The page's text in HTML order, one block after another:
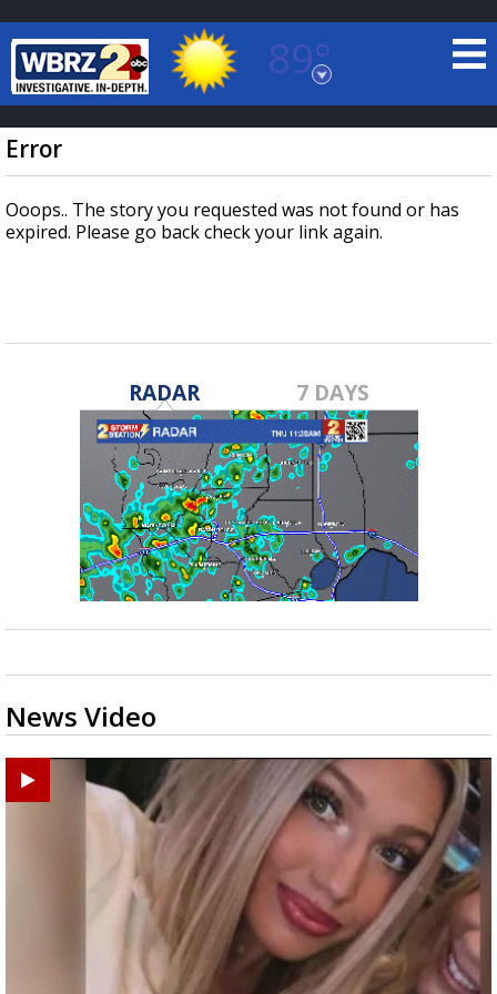
89°
Baton Rouge, Louisiana
7 DAY FORECAST
A discarded SpaceX rocket is on a high-
speed collision course with the Moon
Error
Ooops.. The story you requested was not found or has
expired. Please go back check your link again.
RADAR 7 DAYS
News Video